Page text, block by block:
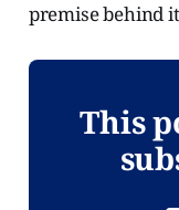
premise behind
This